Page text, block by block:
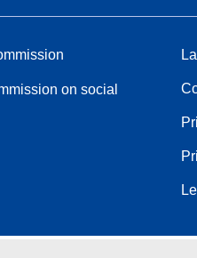
on social